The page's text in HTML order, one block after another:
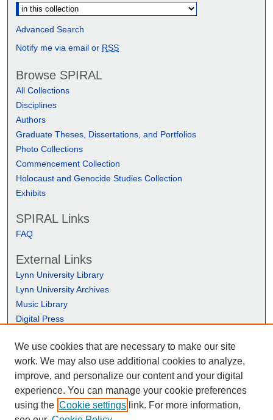
Advanced Search
Notify me via email or RSS
Browse SPIRAL
All Collections
Disciplines
Authors
Graduate Theses, Dissertations, and Portfolios
Photo Collections
Commencement Collection
Holocaust and Genocide Studies Collection
Exhibits
SPIRAL Links
FAQ
External Links
Lynn University Library
Lynn University Archives
Music Library
Digital Press
We use cookies that are necessary to make our site
work. We may also use additional cookies to analyze,
improve, and personalize our content and your digital
experience. You can manage your cookie preferences
using the Cookie settings link. For more information,